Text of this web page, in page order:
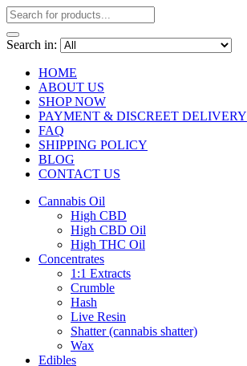
Search in:
HOME
ABOUT US
SHOP NOW
PAYMENT & DISCREET DELIVERY
FAQ
SHIPPING POLICY
BLOG
CONTACT US
Cannabis Oil
High CBD
High CBD Oil
High THC Oil
Concentrates
1:1 Extracts
Crumble
Hash
Live Resin
Shatter (cannabis shatter)
Wax
Edibles